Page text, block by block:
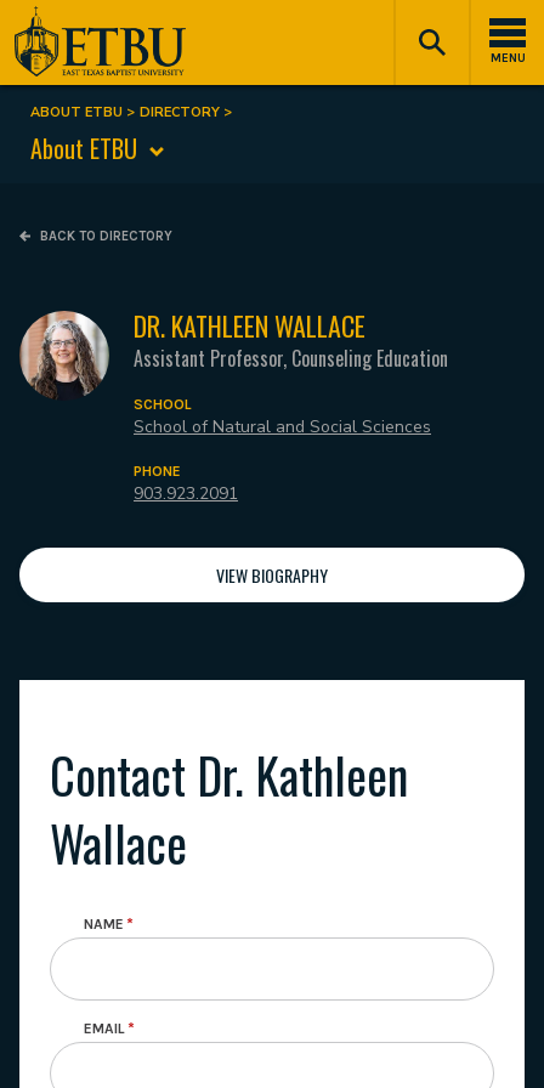
Skip
to
main
content
MENU
Tertiary
Navigation
Main
navigation
Breadcrumb
ABOUT ETBU DIRECTORY
About ETBU
BACK TO DIRECTORY
DR. KATHLEEN WALLACE
Assistant Professor, Counseling Education
SCHOOL
School of Natural and Social Sciences
PHONE
903.923.2091
VIEW BIOGRAPHY
Contact Dr. Kathleen
Wallace
NAME
EMAIL